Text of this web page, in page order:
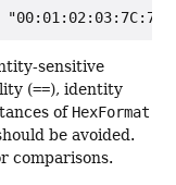
sensitive
(==), identity
of HexFormat
be avoided.
comparisons.